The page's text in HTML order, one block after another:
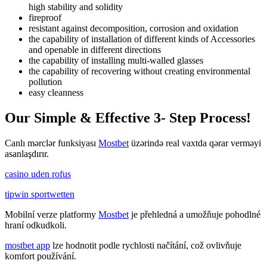
high stability and solidity
fireproof
resistant against decomposition, corrosion and oxidation
the capability of installation of different kinds of Accessories
and openable in different directions
the capability of installing multi-walled glasses
the capability of recovering without creating environmental
pollution
easy cleanness
Our Simple & Effective 3- Step Process!
Canlı mərclər funksiyası Mostbet üzərində real vaxtda qərar verməyi
asanlaşdırır.
casino uden rofus
tipwin sportwetten
Mobilní verze platformy Mostbet je přehledná a umožňuje pohodlné
hraní odkudkoli.
mostbet app lze hodnotit podle rychlosti načítání, což ovlivňuje
komfort používání.